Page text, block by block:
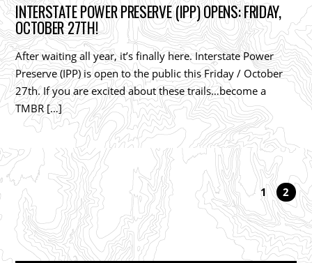
INTERSTATE POWER PRESERVE (IPP) OPENS: FRIDAY,
OCTOBER 27TH!
After waiting all year, it’s finally here. Interstate Power
Preserve (IPP) is open to the public this Friday / October
27th. If you are excited about these trails…become a
TMBR […]
1 2